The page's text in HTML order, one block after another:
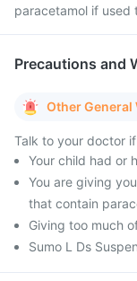
paracetamol if
Precautions and
Other General
Talk to your doctor if
Your child had or
You are giving
that contain
Giving too much
Sumo L Ds